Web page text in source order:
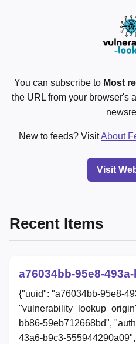
You can subscribe to Most
the URL from your browser's
New to feeds? VisitAbout
Visit
Recent Items
a76034bb-95e8-
{"uuid": "a76034bb-95e8-
bb86-59eb712668bd",
43a6-b9c3-